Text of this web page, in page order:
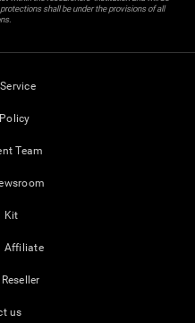
shall be under the provisions of all
Team
Kit
Affiliate
us